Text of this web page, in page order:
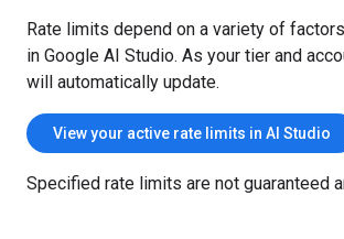
Rate limits depend on a variety of
in Google AI Studio. As your tier and
will automatically update.
View your active rate limits in AI Studio
Specified rate limits are not guaranteed